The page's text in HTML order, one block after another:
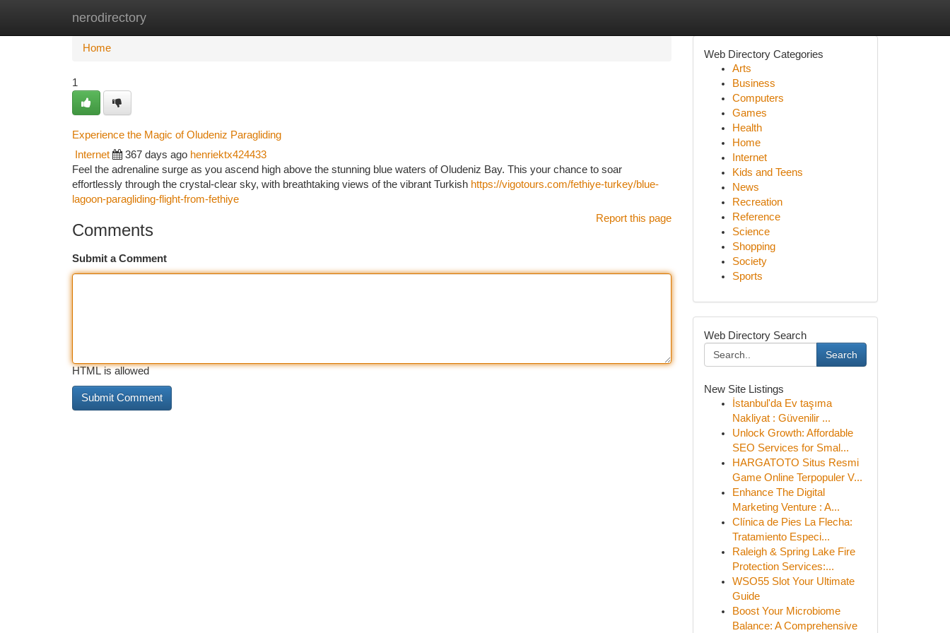
nerodirectory
Home New Site Listings
Home
1
Experience the Magic of Oludeniz Paragliding
Internet 367 days ago henriektx424433
Feel the adrenaline surge as you ascend high above the stunning blue waters of Oludeniz Bay. This your chance to soar
effortlessly through the crystal-clear sky, with breathtaking views of the vibrant Turkish https://vigotours.com/fethiye-turkey/blue-
lagoon-paragliding-flight-from-fethiye
Report this page
Comments
Submit a Comment
HTML is allowed
Web Directory Categories
Arts
Business
Computers
Games
Health
Home
Internet
Kids and Teens
News
Recreation
Reference
Science
Shopping
Society
Sports
Web Directory Search
Search
New Site Listings
İstanbul'da Ev taşıma
Nakliyat : Güvenilir ...
Unlock Growth: Affordable
SEO Services for Smal...
HARGATOTO Situs Resmi
Game Online Terpopuler V...
Enhance The Digital
Marketing Venture : A...
Clínica de Pies La Flecha:
Tratamiento Especi...
Raleigh & Spring Lake Fire
Protection Services:...
WSO55 Slot Your Ultimate
Guide
Boost Your Microbiome
Balance: A Comprehensive